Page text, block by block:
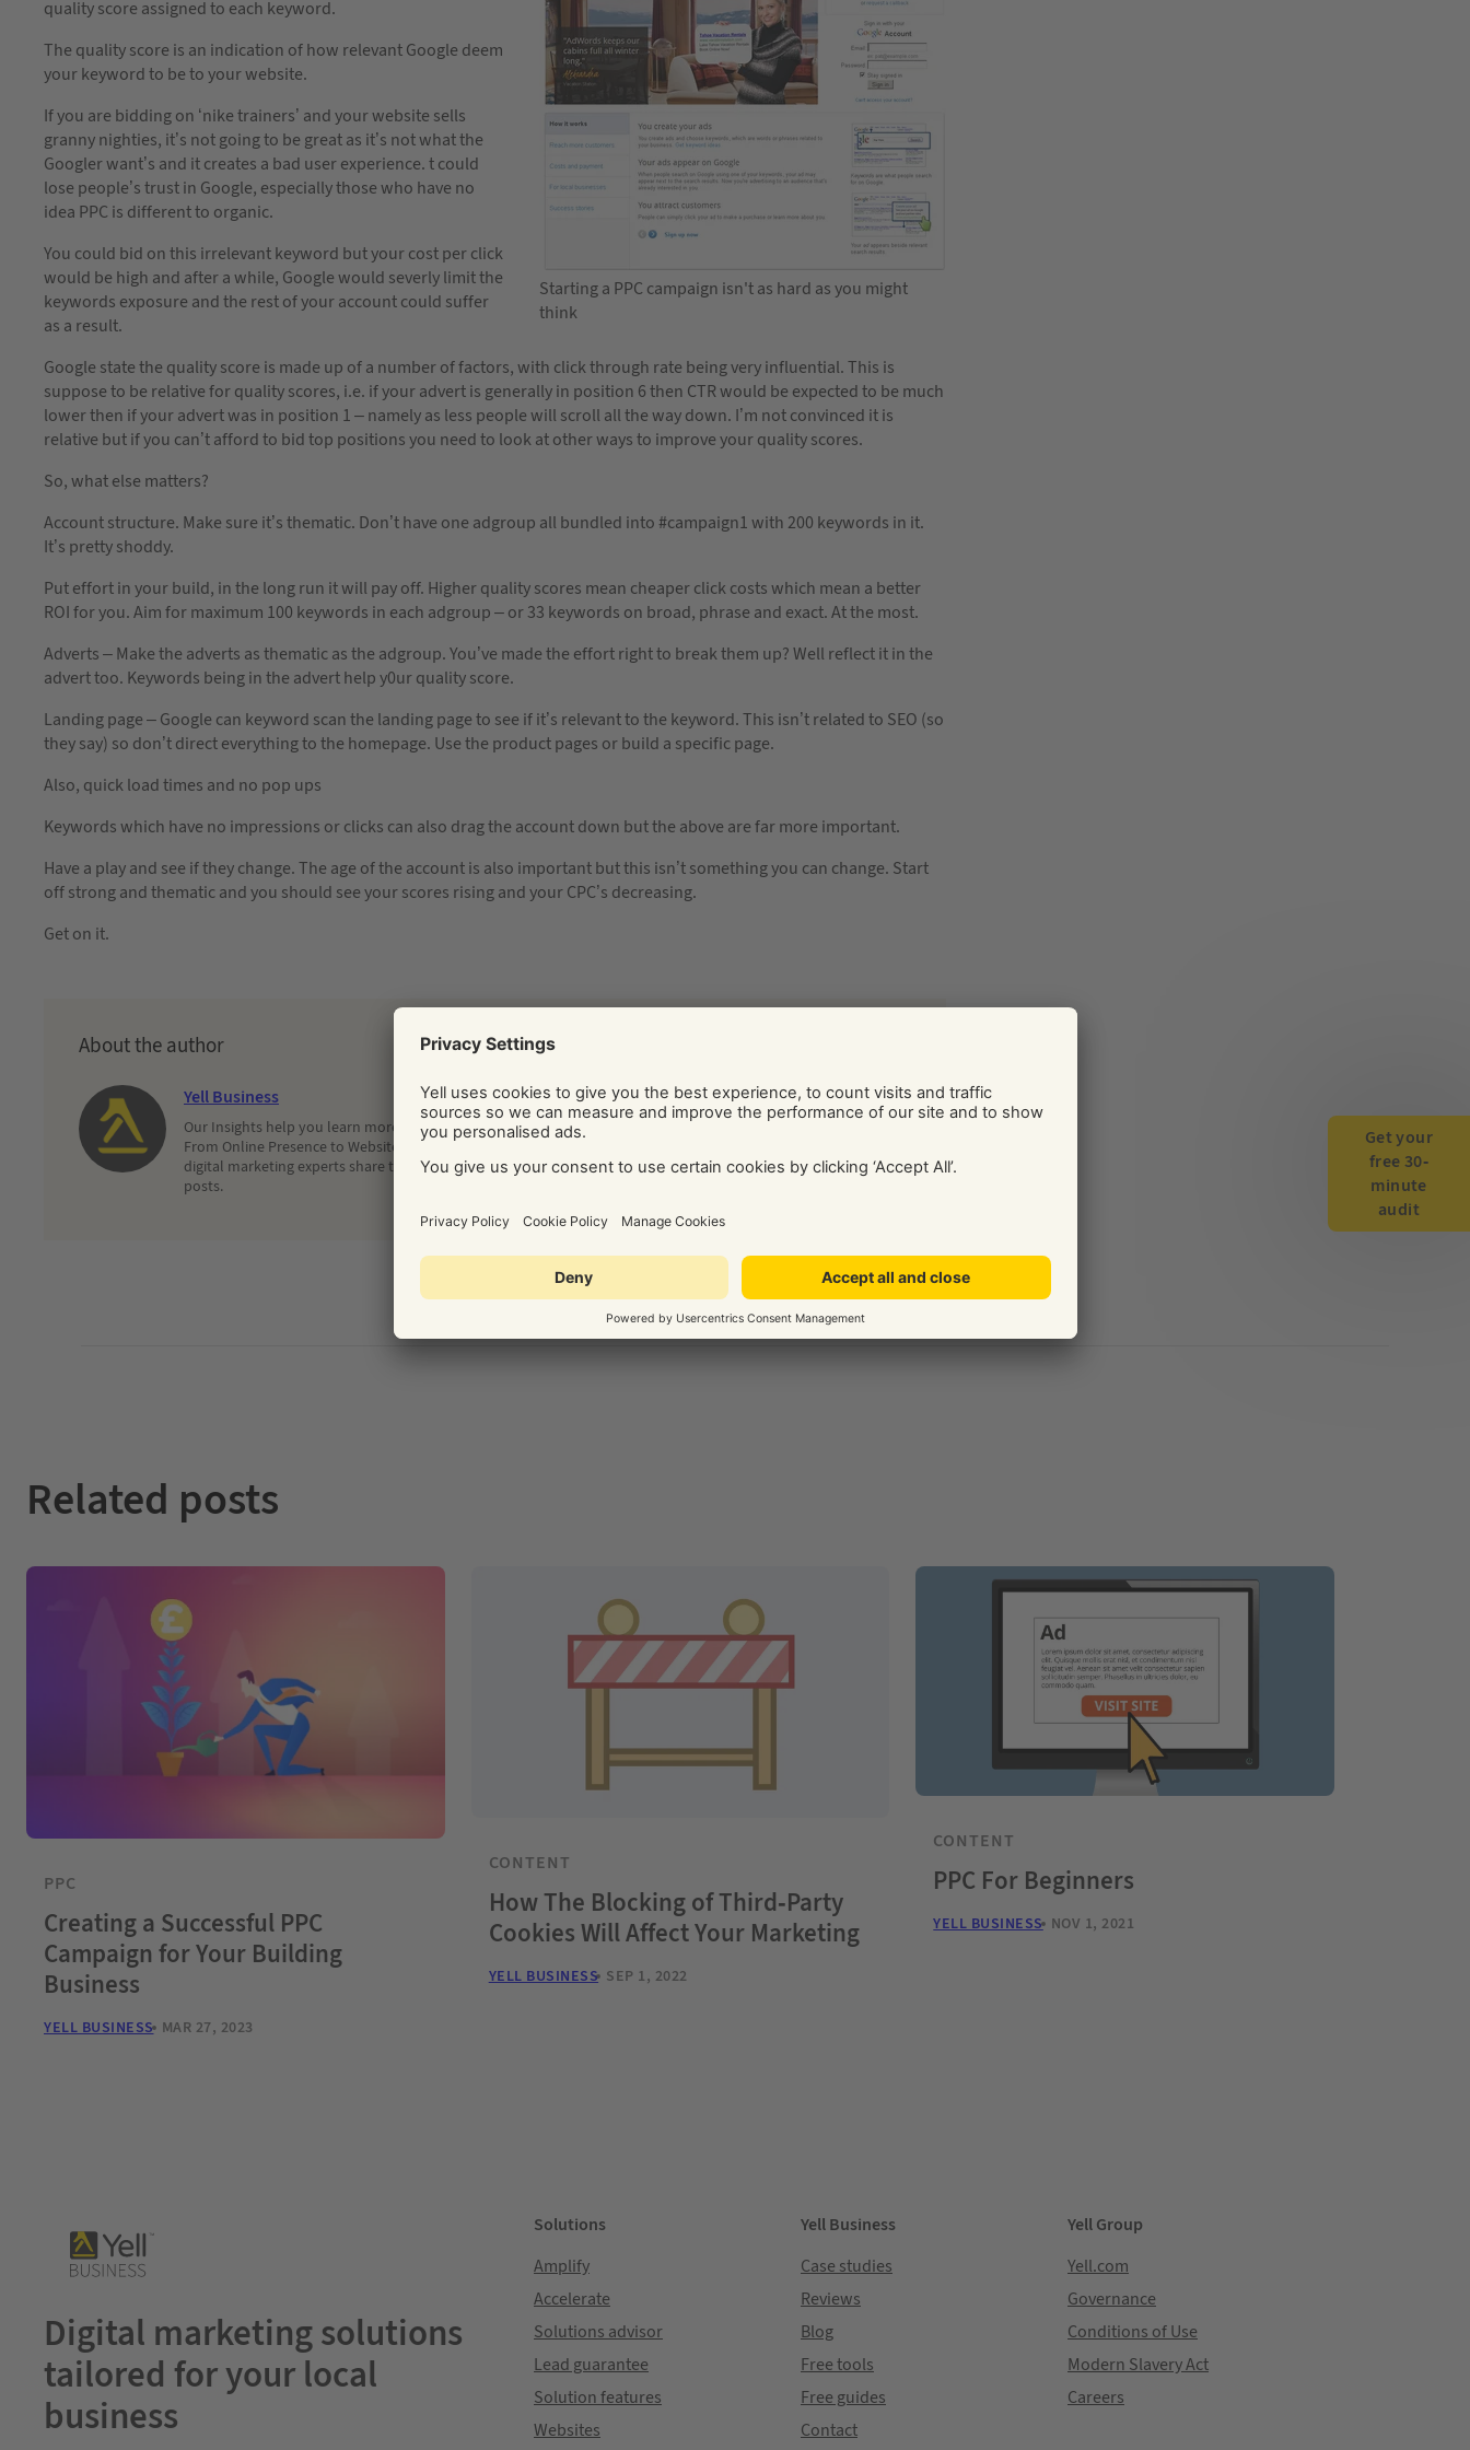
Starting a PPC campaign isn't as hard as you might
think
quality score assigned to each keyword.
The quality score is an indication of how relevant Google deem
your keyword to be to your website.
If you are bidding on ‘nike trainers’ and your website sells
granny nighties, it’s not going to be great as it’s not what the
Googler want’s and it creates a bad user experience. t could
lose people’s trust in Google, especially those who have no
idea PPC is different to organic.
You could bid on this irrelevant keyword but your cost per click
would be high and after a while, Google would severly limit the
keywords exposure and the rest of your account could suffer
as a result.
Google state the quality score is made up of a number of factors, with click through rate being very influential. This is
suppose to be relative for quality scores, i.e. if your advert is generally in position 6 then CTR would be expected to be much
lower then if your advert was in position 1 – namely as less people will scroll all the way down. I’m not convinced it is
relative but if you can’t afford to bid top positions you need to look at other ways to improve your quality scores.
So, what else matters?
Account structure. Make sure it’s thematic. Don’t have one adgroup all bundled into #campaign1 with 200 keywords in it.
It’s pretty shoddy.
Put effort in your build, in the long run it will pay off. Higher quality scores mean cheaper click costs which mean a better
ROI for you. Aim for maximum 100 keywords in each adgroup – or 33 keywords on broad, phrase and exact. At the most.
Adverts – Make the adverts as thematic as the adgroup. You’ve made the effort right to break them up? Well reflect it in the
advert too. Keywords being in the advert help y0ur quality score.
Landing page – Google can keyword scan the landing page to see if it’s relevant to the keyword. This isn’t related to SEO (so
they say) so don’t direct everything to the homepage. Use the product pages or build a specific page.
Also, quick load times and no pop ups
Keywords which have no impressions or clicks can also drag the account down but the above are far more important.
Have a play and see if they change. The age of the account is also important but this isn’t something you can change. Start
off strong and thematic and you should see your scores rising and your CPC’s decreasing.
Get on it.
About the author
Yell Business
Our Insights help you learn more about and decide on the best digital marketing solution for your business.
From Online Presence to Websites and Search, Social and Display Advertising, our team of independent
digital marketing experts share their latest advice, tips, and know-how via their regularly published blog
posts.
Related posts
PPC
Creating a Successful PPC
Campaign for Your Building
Business
YELL BUSINESS MAR 27, 2023
CONTENT
How The Blocking of Third-Party
Cookies Will Affect Your Marketing
YELL BUSINESS SEP 1, 2022
CONTENT
PPC For Beginners
YELL BUSINESS NOV 1, 2021
Digital marketing solutions
tailored for your local
business
Solutions
Amplify
Accelerate
Solutions advisor
Lead guarantee
Solution features
Websites
Yell Business
Case studies
Reviews
Blog
Free tools
Free guides
Contact
Yell Group
Yell.com
Governance
Conditions of Use
Modern Slavery Act
Careers
Get your
free 30-
minute
audit